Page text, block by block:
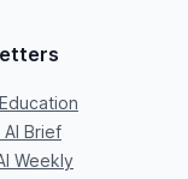
AI Brief
Weekly